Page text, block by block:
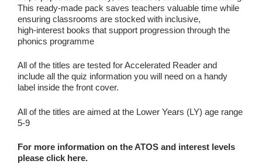
This ready‑made pack saves teachers valuable time while
ensuring classrooms are stocked with inclusive,
high‑interest books that support progression through the
phonics programme
All of the titles are tested for Accelerated Reader and
include all the quiz information you will need on a handy
label inside the front cover.
All of the titles are aimed at the Lower Years (LY) age range
5-9
For more information on the ATOS and interest levels
please click here.